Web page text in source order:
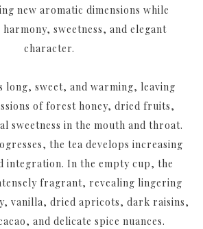
new aromatic dimensions while
sweetness, and elegant
character.
long, sweet, and warming, leaving
of forest honey, dried fruits,
sweetness in the mouth and throat.
the tea develops increasing
integration. In the empty cup, the
fragrant, revealing lingering
vanilla, dried apricots, dark raisins,
and delicate spice nuances.